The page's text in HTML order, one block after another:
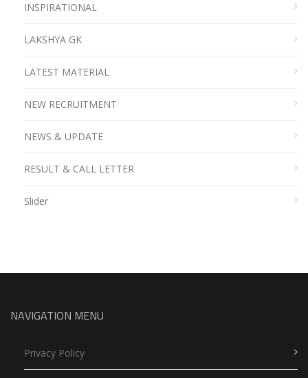
INSPIRATIONAL
LAKSHYA GK
LATEST MATERIAL
NEW RECRUITMENT
NEWS & UPDATE
RESULT & CALL LETTER
Slider
NAVIGATION MENU
Privacy Policy